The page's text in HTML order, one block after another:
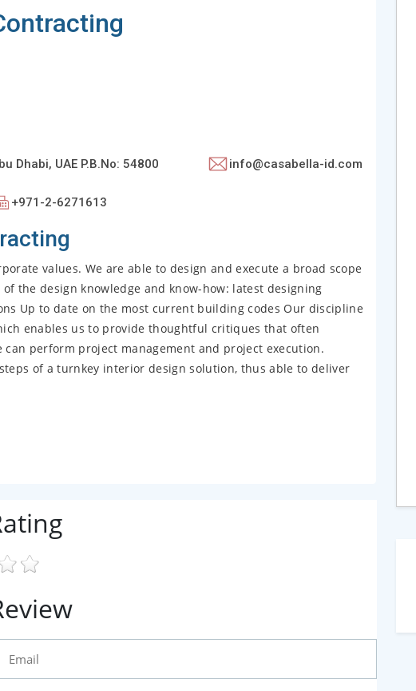
Dhabi, UAE P.B.No: 54800 info@casabella-id.com
+971-2-6271613
values. We are able to design and execute a broad scope
the design knowledge and know-how: latest designing
Up to date on the most current building codes Our discipline
enables us to provide thoughtful critiques that often
perform project management and project execution.
of a turnkey interior design solution, thus able to deliver